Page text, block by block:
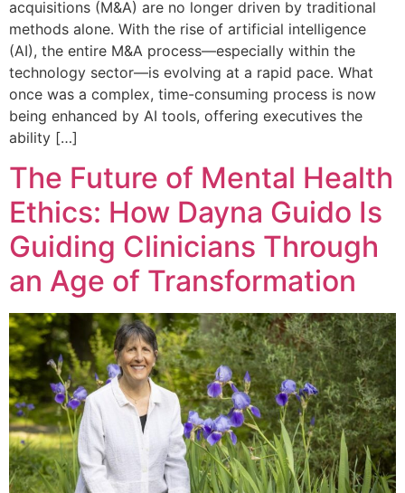
acquisitions (M&A) are no longer driven by traditional
methods alone. With the rise of artificial intelligence
(AI), the entire M&A process—especially within the
technology sector—is evolving at a rapid pace. What
once was a complex, time-consuming process is now
being enhanced by AI tools, offering executives the
ability […]
The Future of Mental Health
Ethics: How Dayna Guido Is
Guiding Clinicians Through
an Age of Transformation